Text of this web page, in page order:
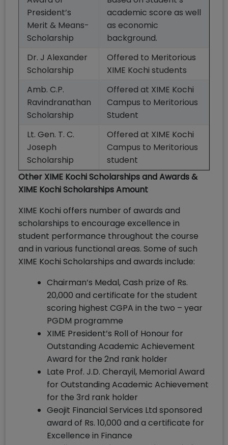
President’s
Merit & Means-
Scholarship
academic score as well
as economic
background.
Dr. J Alexander
Scholarship
Offered to Meritorious
XIME Kochi students
Amb. C.P.
Ravindranathan
Scholarship
Offered at XIME Kochi
Campus to Meritorious
Student
Lt. Gen. T. C.
Joseph
Scholarship
Offered at XIME Kochi
Campus to Meritorious
student
Other XIME Kochi Scholarships and Awards &
XIME Kochi Scholarships Amount
XIME Kochi offers number of awards and
scholarships to encourage excellence in
student performance throughout the course
and in various functional areas. Some of such
XIME Kochi Scholarships and awards include:
Chairman’s Medal, Cash prize of Rs.
20,000 and certificate for the student
scoring highest CGPA in the two – year
PGDM programme
XIME President’s Roll of Honour for
Outstanding Academic Achievement
Award for the 2nd rank holder
Late Prof. J.D. Cherayil, Memorial Award
for Outstanding Academic Achievement
for the 3rd rank holder
Geojit Financial Services Ltd sponsored
award of Rs. 10,000 and a certificate for
Excellence in Finance